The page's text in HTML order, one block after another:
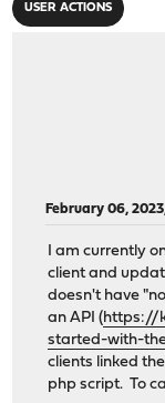
USER ACTIONS
February 06,
I am currently
client and
doesn't have
an API (https://
started-with-
clients linked
php script. To